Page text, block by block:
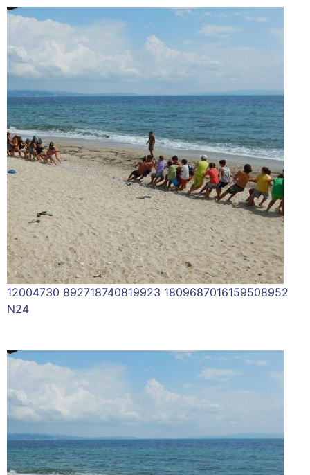
12004730 892718740819923 1809687016159508952
N24